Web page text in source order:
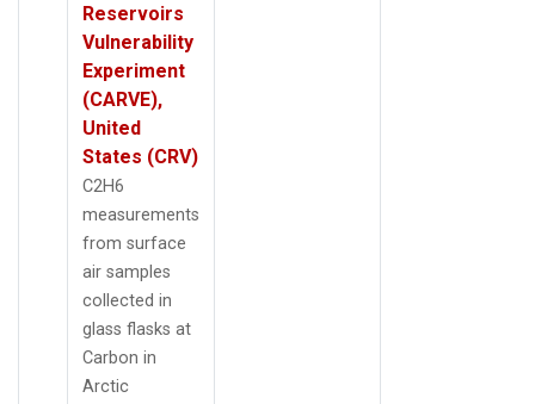
Reservoirs
Vulnerability
Experiment
(CARVE),
United
States (CRV)
C2H6
measurements
from surface
air samples
collected in
glass flasks at
Carbon in
Arctic